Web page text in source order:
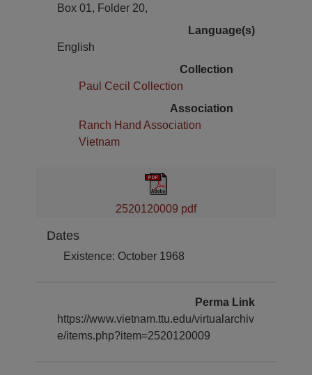
Box 01, Folder 20,
Language(s)
English
Collection
Paul Cecil Collection
Association
Ranch Hand Association
Vietnam
2520120009 pdf
Dates
Existence: October 1968
Perma Link
https://www.vietnam.ttu.edu/virtualarchiv
e/items.php?item=2520120009